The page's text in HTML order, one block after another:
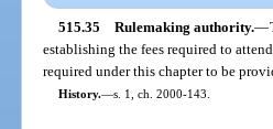
515.35 Rulemaking authority.—
establishing the fees required to
required under this chapter to be
History.—s. 1, ch. 2000-143.